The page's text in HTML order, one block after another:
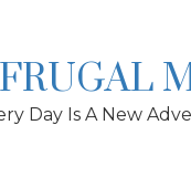
Day Is A New